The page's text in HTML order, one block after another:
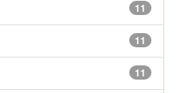
11
11
11